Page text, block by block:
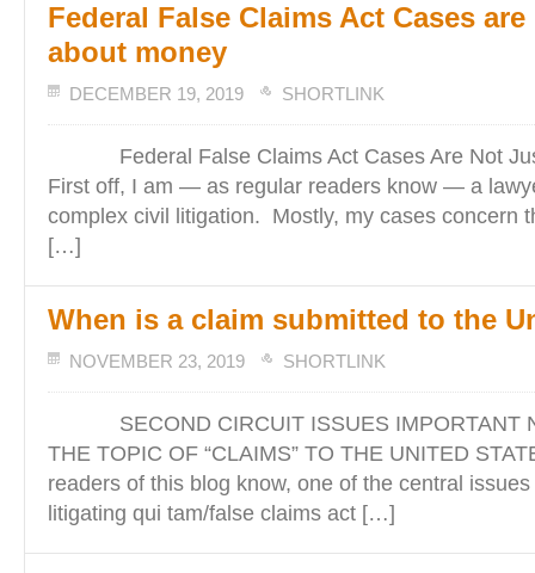
Federal False Claims Act Cases
about money
DECEMBER 19, 2019 SHORTLINK
Federal False Claims Act Cases Are Not
First off, I am — as regular readers know — a
complex civil litigation. Mostly, my cases concern
[…]
When is a claim submitted to the
NOVEMBER 23, 2019 SHORTLINK
SECOND CIRCUIT ISSUES IMPORTANT
THE TOPIC OF “CLAIMS” TO THE UNITED
readers of this blog know, one of the central
litigating qui tam/false claims act […]